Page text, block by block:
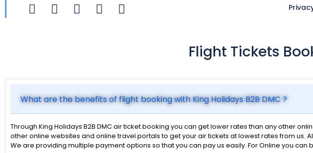
Flight Tickets
What are the benefits of flight booking with King Holidays B2B DMC ?
Through King Holidays B2B DMC air ticket booking you can get lower rates than any other
other online websites and online travel portals to get your air tickets at lowest rates from us.
We are providing multiple payment options so that you can pay us easily. For Online you can